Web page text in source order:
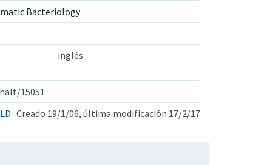
Bacteriology
inglés
15051
Creado 19/1/06, última modificación 17/2/17